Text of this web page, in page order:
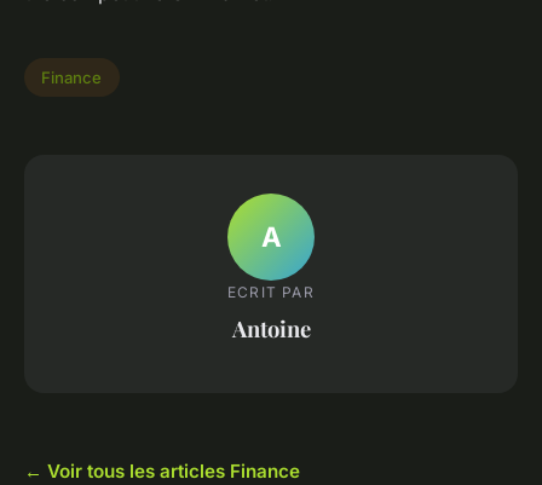
Finance
A
ECRIT PAR
Antoine
← Voir tous les articles Finance